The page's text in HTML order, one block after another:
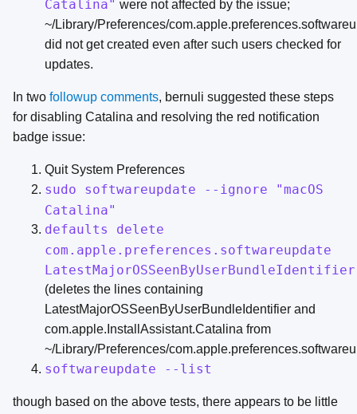
Catalina" were not affected by the issue;
~/Library/Preferences/
did not get created even after such users checked for
updates.
In two followup comments, bernuli suggested these steps
for disabling Catalina and resolving the red notification
badge issue:
Quit System Preferences
sudo softwareupdate --ignore "macOS
Catalina"
defaults delete
com.apple.preferences.softwareupdate
LatestMajorOSSeenByUserBundleIdentifier
(deletes the lines containing
LatestMajorOSSeenByUserBundleIdentifier and
com.apple.InstallAssistant.Catalina from
~/Library/Preferences/
softwareupdate --list
though based on the above tests, there appears to be little